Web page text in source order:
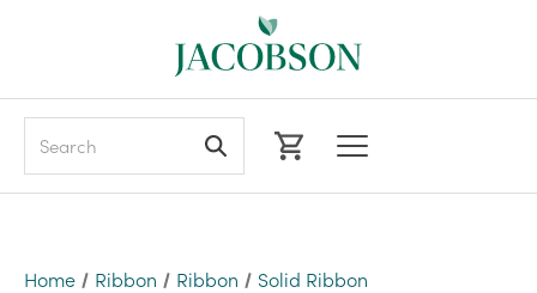
Home Ribbon Ribbon
Solid Ribbon